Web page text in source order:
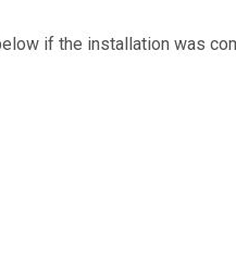
if the installation was